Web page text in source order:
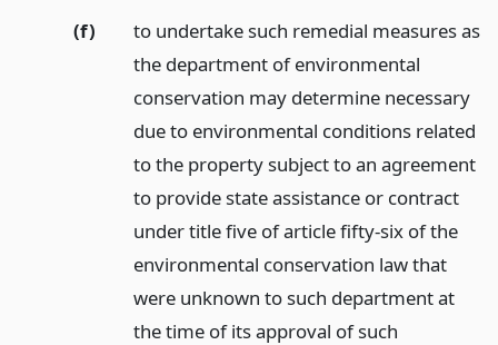
(f)
to undertake such remedial measures as
the department of environmental
conservation may determine necessary
due to environmental conditions related
to the property subject to an agreement
to provide state assistance or contract
under title five of article fifty-six of the
environmental conservation law that
were unknown to such department at
the time of its approval of such